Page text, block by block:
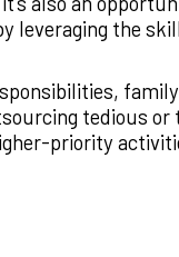
leveraging the
tedious
priority